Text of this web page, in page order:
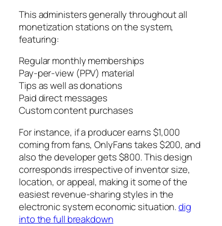
This administers generally throughout all
monetization stations on the system,
featuring:
Regular monthly memberships
Pay-per-view (PPV) material
Tips as well as donations
Paid direct messages
Custom content purchases
For instance, if a producer earns $1,000
coming from fans, OnlyFans takes $200, and
also the developer gets $800. This design
corresponds irrespective of inventor size,
location, or appeal, making it some of the
easiest revenue-sharing styles in the
electronic system economic situation.dig
into the full breakdown